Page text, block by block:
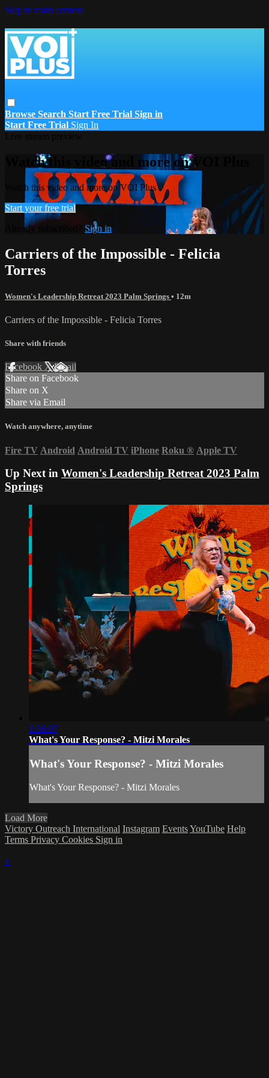
Skip to main content
Browse Search Start Free Trial Sign in
Start Free Trial Sign In
Watch this video and more on VOI Plus
Watch this video and more on VOI Plus
Start your free trial
Already subscribed? Sign in
Carriers of the Impossible - Felicia
Torres
Women's Leadership Retreat 2023 Palm Springs • 12m
Carriers of the Impossible - Felicia Torres
Share with friends
Facebook XEmail
Share on Facebook
Share on X
Share via Email
Watch anywhere, anytime
Fire TV Android Android TV iPhone Roku ® Apple TV
Up Next in Women's Leadership Retreat 2023 Palm
Springs
1:36:07
What's Your Response? - Mitzi Morales
What's Your Response? - Mitzi Morales
What's Your Response? - Mitzi Morales
Load More
Victory Outreach International Instagram EventsYouTube Help
Terms Privacy Cookies Sign in
×